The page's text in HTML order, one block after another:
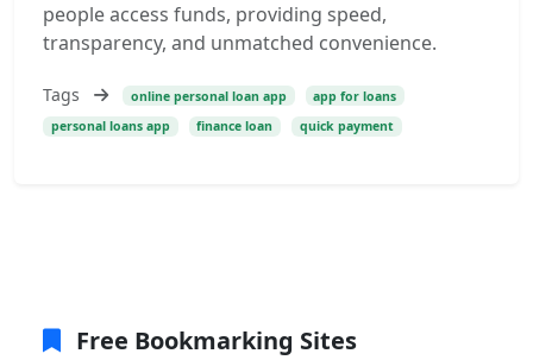
people access funds, providing speed,
transparency, and unmatched convenience.
Tags online personal loan app
app for loans
personal loans app
finance loan quick payment
Free Bookmarking Sites